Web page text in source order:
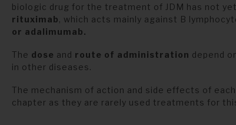
biologic drug for the treatment of JDM has not
rituximab, which acts mainly against B
or adalimumab.
The dose and route of administration depend
in other diseases.
The mechanism of action and side effects of
chapter as they are rarely used treatments for